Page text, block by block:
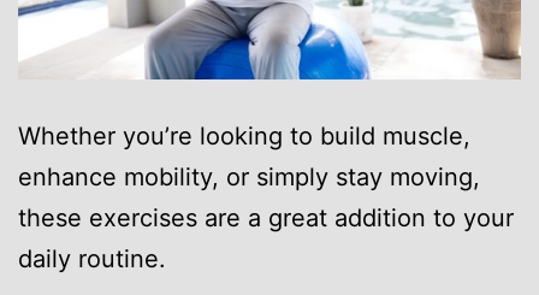
Whether you’re looking to build muscle,
enhance mobility, or simply stay moving,
these exercises are a great addition to your
daily routine.